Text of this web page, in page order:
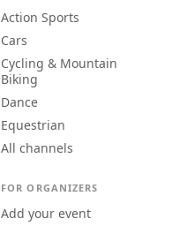
Action Sports
Cars
Cycling & Mountain
Biking
Dance
Equestrian
All channels
FOR ORGANIZERS
Add your event